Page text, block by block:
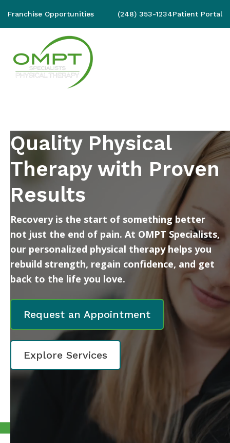
Franchise Opportunities (248) 353-1234Patient Portal
Quality Physical
Therapy with Proven
Results
Recovery is the start of something better
not just the end of pain. At OMPT Specialists,
our personalized physical therapy helps you
rebuild strength, regain confidence, and get
back to the life you love.
Request an Appointment
Explore Services